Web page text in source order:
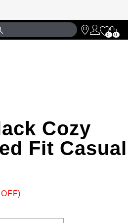
0
Bag
0
Cozy
Fit Casual